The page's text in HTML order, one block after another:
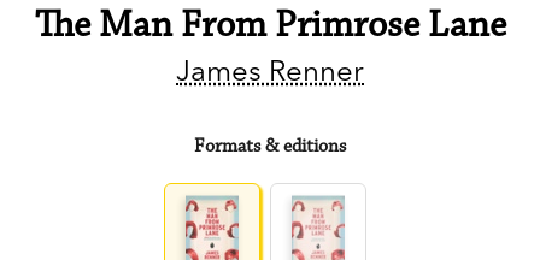
The Man From Primrose Lane
James Renner
Formats & editions